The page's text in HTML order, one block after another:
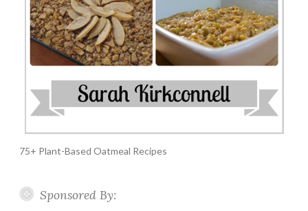
75+ Plant-Based Oatmeal Recipes
Sponsored By: